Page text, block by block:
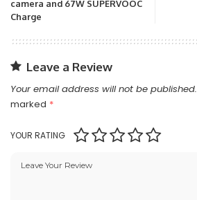
camera and 67W SUPERVOOC
Charge
Leave a Review
Your email address will not be published.
marked *
YOUR RATING